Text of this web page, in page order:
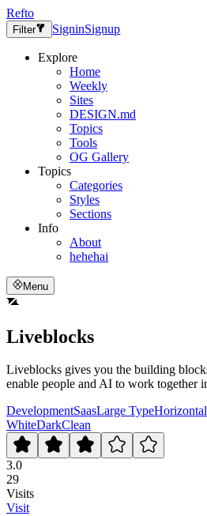
Refto
Filter SigninSignup
Explore
Home
Weekly
Sites
DESIGN.md
Topics
Tools
OG Gallery
Topics
Categories
Styles
Sections
Info
About
hehehai
Menu
Liveblocks
Liveblocks gives you the building
enable people and AI to work together
DevelopmentSaasLarge Type
WhiteDarkClean
3.0
29
Visits
Visit